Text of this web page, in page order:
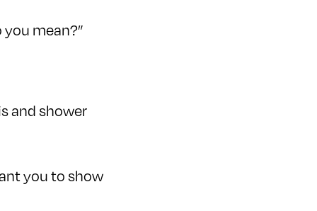
you mean?”
and shower
you to show